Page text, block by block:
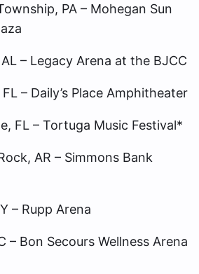
PA – Mohegan Sun
– Legacy Arena at the BJCC
– Daily’s Place Amphitheater
FL – Tortuga Music Festival*
AR – Simmons Bank
– Rupp Arena
– Bon Secours Wellness Arena